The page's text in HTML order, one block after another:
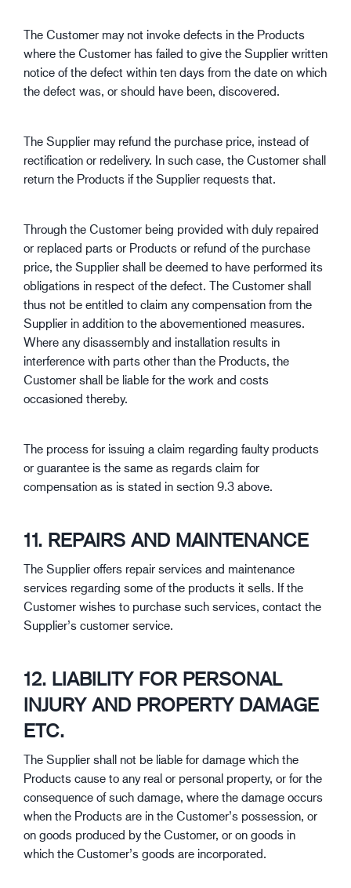
The Customer may not invoke defects in the Products
where the Customer has failed to give the Supplier written
notice of the defect within ten days from the date on which
the defect was, or should have been, discovered.
The Supplier may refund the purchase price, instead of
rectification or redelivery. In such case, the Customer shall
return the Products if the Supplier requests that.
Through the Customer being provided with duly repaired
or replaced parts or Products or refund of the purchase
price, the Supplier shall be deemed to have performed its
obligations in respect of the defect. The Customer shall
thus not be entitled to claim any compensation from the
Supplier in addition to the abovementioned measures.
Where any disassembly and installation results in
interference with parts other than the Products, the
Customer shall be liable for the work and costs
occasioned thereby.
The process for issuing a claim regarding faulty products
or guarantee is the same as regards claim for
compensation as is stated in section 9.3 above.
11. REPAIRS AND MAINTENANCE
The Supplier offers repair services and maintenance
services regarding some of the products it sells. If the
Customer wishes to purchase such services, contact the
Supplier’s customer service.
12. LIABILITY FOR PERSONAL
INJURY AND PROPERTY DAMAGE
ETC.
The Supplier shall not be liable for damage which the
Products cause to any real or personal property, or for the
consequence of such damage, where the damage occurs
when the Products are in the Customer’s possession, or
on goods produced by the Customer, or on goods in
which the Customer’s goods are incorporated.